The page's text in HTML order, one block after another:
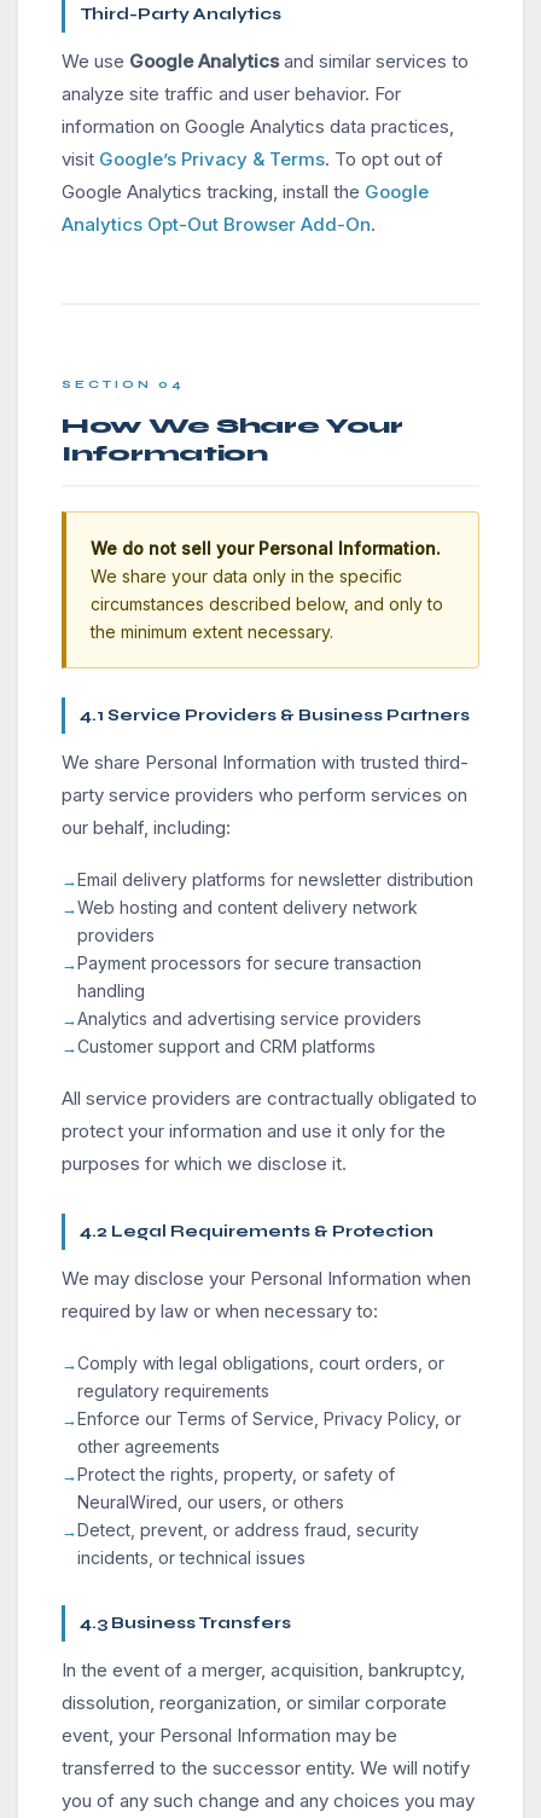
Third-Party Analytics
We use Google Analyticsand similar services to
analyze site traffic and user behavior. For
information on Google Analytics data practices,
visit Google’s Privacy & Terms. To opt out of
Google Analytics tracking, install the Google
Analytics Opt-Out Browser Add-On.
SECTION 04
How We Share Your
Information
We do not sell your Personal Information.
We share your data only in the specific
circumstances described below, and only to
the minimum extent necessary.
4.1 Service Providers & Business Partners
We share Personal Information with trusted third-
party service providers who perform services on
our behalf, including:
Email delivery platforms for newsletter distribution
Web hosting and content delivery network
providers
Payment processors for secure transaction
handling
Analytics and advertising service providers
Customer support and CRM platforms
All service providers are contractually obligated to
protect your information and use it only for the
purposes for which we disclose it.
4.2 Legal Requirements & Protection
We may disclose your Personal Information when
required by law or when necessary to:
Comply with legal obligations, court orders, or
regulatory requirements
Enforce our Terms of Service, Privacy Policy, or
other agreements
Protect the rights, property, or safety of
NeuralWired, our users, or others
Detect, prevent, or address fraud, security
incidents, or technical issues
4.3 Business Transfers
In the event of a merger, acquisition, bankruptcy,
dissolution, reorganization, or similar corporate
event, your Personal Information may be
transferred to the successor entity. We will notify
you of any such change and any choices you may